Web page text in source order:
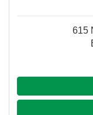
615